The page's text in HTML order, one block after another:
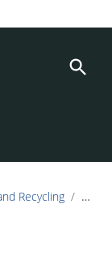
Recycling /